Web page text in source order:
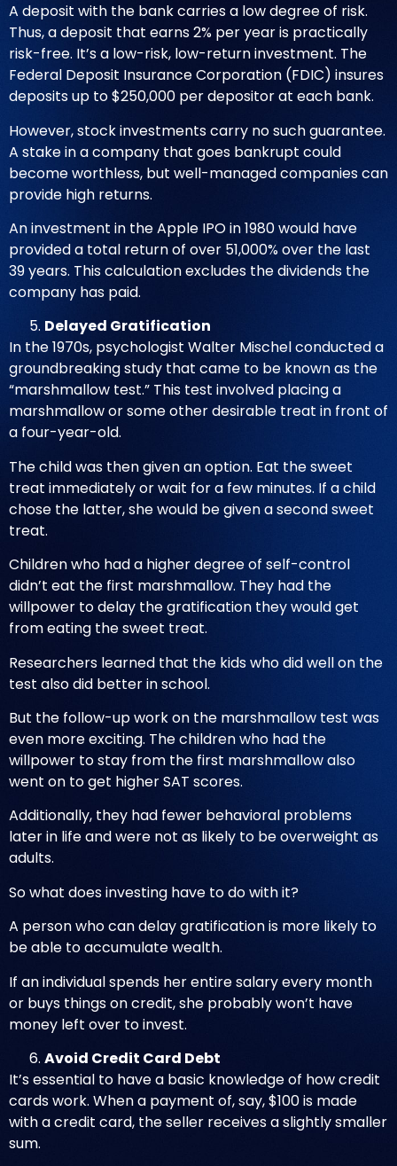
A deposit with the bank carries a low degree of risk.
Thus, a deposit that earns 2% per year is practically
risk-free. It’s a low-risk, low-return investment. The
Federal Deposit Insurance Corporation (FDIC) insures
deposits up to $250,000 per depositor at each bank.
However, stock investments carry no such guarantee.
A stake in a company that goes bankrupt could
become worthless, but well-managed companies can
provide high returns.
An investment in the Apple IPO in 1980would have
provided a total return of over 51,000% over the last
39 years. This calculation excludes the dividends the
company has paid.
Delayed Gratification
In the 1970s, psychologist Walter Mischel conducted a
groundbreaking study that came to be known as the
“marshmallow test.” This test involved placing a
marshmallow or some other desirable treat in front of
a four-year-old.
The child was then given an option. Eat the sweet
treat immediately or wait for a few minutes. If a child
chose the latter, she would be given a second sweet
treat.
Children who had a higher degree of self-control
didn’t eat the first marshmallow. They had the
willpower to delay the gratification they would get
from eating the sweet treat.
Researchers learned that the kids who did well on the
test also did better in school.
But the follow-up work on the marshmallow test was
even more exciting. The children who had the
willpower to stay from the first marshmallow also
went on to get higher SAT scores.
Additionally, they had fewer behavioral problems
later in life and were not as likely to be overweight as
adults.
So what does investing have to do with it?
A person who can delay gratification is more likely to
be able to accumulate wealth.
If an individual spends her entire salary every month
or buys things on credit, she probably won’t have
money left over to invest.
Avoid Credit Card Debt
It’s essential to have a basic knowledge of how credit
cards work. When a payment of, say, $100 is made
with a credit card, the seller receives a slightly smaller
sum.